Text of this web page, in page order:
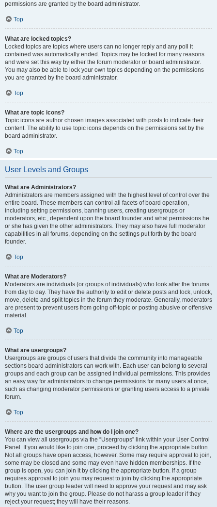
permissions are granted by the board administrator.
Top
What are locked topics?
Locked topics are topics where users can no longer reply and any poll it
contained was automatically ended. Topics may be locked for many reasons
and were set this way by either the forum moderator or board administrator.
You may also be able to lock your own topics depending on the permissions
you are granted by the board administrator.
Top
What are topic icons?
Topic icons are author chosen images associated with posts to indicate their
content. The ability to use topic icons depends on the permissions set by the
board administrator.
Top
User Levels and Groups
What are Administrators?
Administrators are members assigned with the highest level of control over the
entire board. These members can control all facets of board operation,
including setting permissions, banning users, creating usergroups or
moderators, etc., dependent upon the board founder and what permissions he
or she has given the other administrators. They may also have full moderator
capabilities in all forums, depending on the settings put forth by the board
founder.
Top
What are Moderators?
Moderators are individuals (or groups of individuals) who look after the forums
from day to day. They have the authority to edit or delete posts and lock, unlock,
move, delete and split topics in the forum they moderate. Generally, moderators
are present to prevent users from going off-topic or posting abusive or offensive
material.
Top
What are usergroups?
Usergroups are groups of users that divide the community into manageable
sections board administrators can work with. Each user can belong to several
groups and each group can be assigned individual permissions. This provides
an easy way for administrators to change permissions for many users at once,
such as changing moderator permissions or granting users access to a private
forum.
Top
Where are the usergroups and how do I join one?
You can view all usergroups via the “Usergroups” link within your User Control
Panel. If you would like to join one, proceed by clicking the appropriate button.
Not all groups have open access, however. Some may require approval to join,
some may be closed and some may even have hidden memberships. If the
group is open, you can join it by clicking the appropriate button. If a group
requires approval to join you may request to join by clicking the appropriate
button. The user group leader will need to approve your request and may ask
why you want to join the group. Please do not harass a group leader if they
reject your request; they will have their reasons.